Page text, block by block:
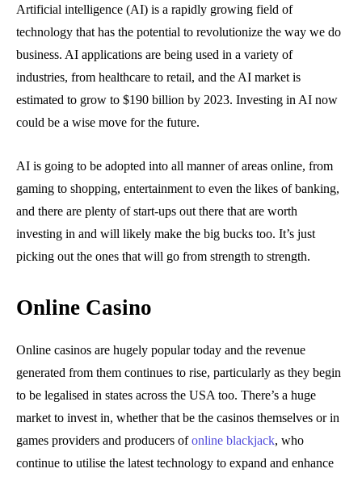
Artificial intelligence (AI) is a rapidly growing field of
technology that has the potential to revolutionize the way we do
business. AI applications are being used in a variety of
industries, from healthcare to retail, and the AI market is
estimated to grow to $190 billion by 2023. Investing in AI now
could be a wise move for the future.
AI is going to be adopted into all manner of areas online, from
gaming to shopping, entertainment to even the likes of banking,
and there are plenty of start-ups out there that are worth
investing in and will likely make the big bucks too. It’s just
picking out the ones that will go from strength to strength.
Online Casino
Online casinos are hugely popular today and the revenue
generated from them continues to rise, particularly as they begin
to be legalised in states across the USA too. There’s a huge
market to invest in, whether that be the casinos themselves or in
games providers and producers ofonline blackjack, who
continue to utilise the latest technology to expand and enhance